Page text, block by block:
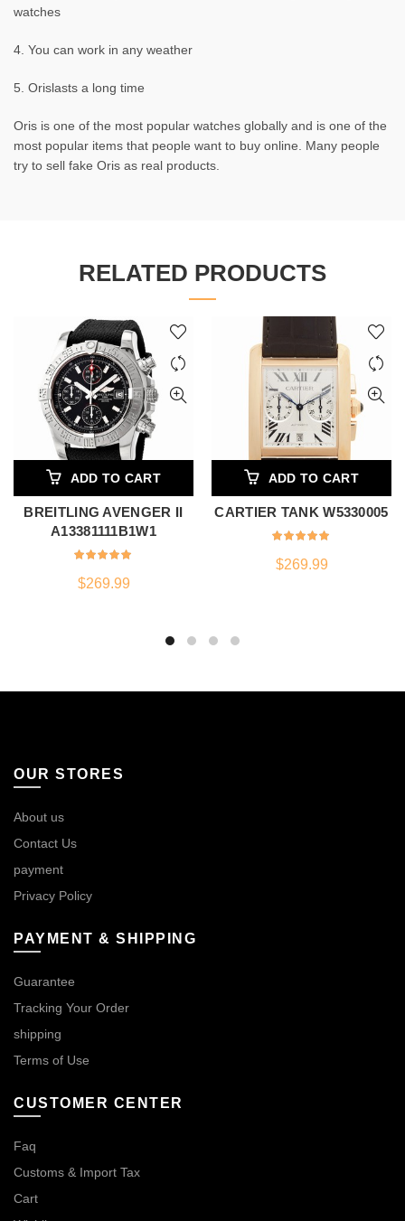
watches
4. You can work in any weather
5. Orislasts a long time
Oris is one of the most popular watches globally and is one of the
most popular items that people want to buy online. Many people
try to sell fake Oris as real products.
RELATED PRODUCTS
ADD TO CART
BREITLING AVENGER II
A13381111B1W1
$269.99
ADD TO CART
CARTIER TANK W5330005
$269.99
OUR STORES
About us
Contact Us
payment
Privacy Policy
PAYMENT & SHIPPING
Guarantee
Tracking Your Order
shipping
Terms of Use
CUSTOMER CENTER
Faq
Customs & Import Tax
Cart